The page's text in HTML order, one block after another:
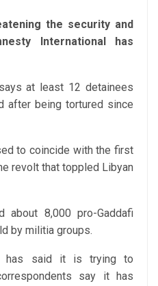
the security and
International has
at least 12 detainees
after being tortured since
to coincide with the first
revolt that toppled Libyan
about 8,000 pro-Gaddafi
by militia groups.
has said it is trying to
say it has